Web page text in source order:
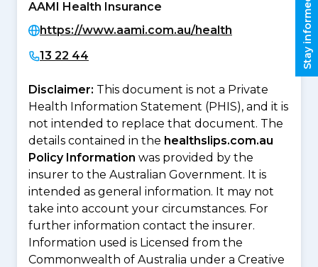
AAMI Health Insurance
https://www.aami.com.au/health
13 22 44
Disclaimer: This document is not a Private
Health Information Statement (PHIS), and it is
not intended to replace that document. The
details contained in the healthslips.com.au
Policy Information was provided by the
insurer to the Australian Government. It is
intended as general information. It may not
take into account your circumstances. For
further information contact the insurer.
Information used is Licensed from the
Commonwealth of Australia under a Creative
Stay informed